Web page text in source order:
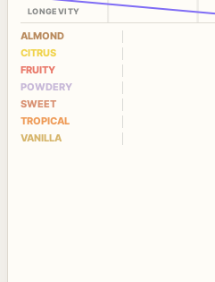
LONGEVITY
ALMOND
CITRUS
FRUITY
POWDERY
SWEET
TROPICAL
VANILLA